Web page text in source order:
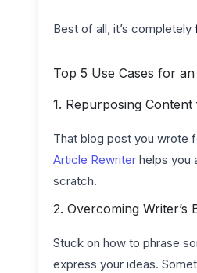
Best of all, it’s completely
Top 5 Use Cases for
1. Repurposing
That blog post you wrote
Article Rewriter helps you
scratch.
2. Overcoming Writer’s
Stuck on how to phrase
express your ideas.